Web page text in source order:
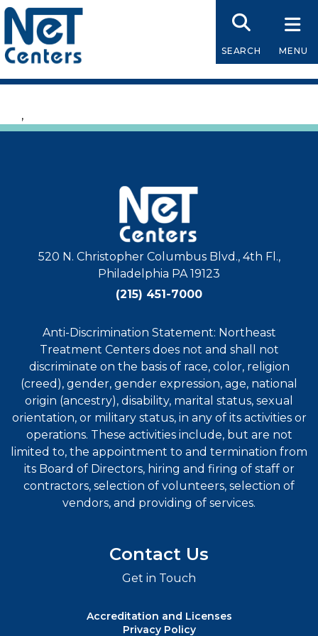
Skip
content
MENU
SEARCH
,
520 N. Christopher Columbus Blvd., 4th Fl.,
Philadelphia PA 19123
(215) 451-7000
Anti-Discrimination Statement: Northeast
Treatment Centers does not and shall not
discriminate on the basis of race, color, religion
(creed), gender, gender expression, age, national
origin (ancestry), disability, marital status, sexual
orientation, or military status, in any of its activities or
operations. These activities include, but are not
limited to, the appointment to and termination from
its Board of Directors, hiring and firing of staff or
contractors, selection of volunteers, selection of
vendors, and providing of services.
Contact Us
Get in Touch
Accreditation and Licenses
Privacy Policy